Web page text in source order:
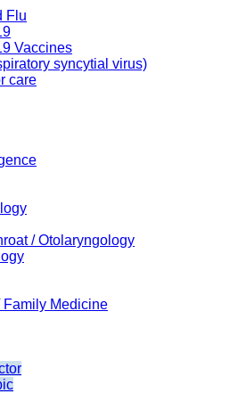
Flu
Vaccines
syncytial virus)
care
/ Otolaryngology
Family Medicine